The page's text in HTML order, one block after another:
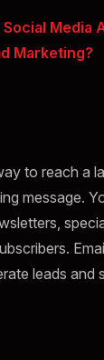
Social Media
Marketing?
to reach a
message.
leads and